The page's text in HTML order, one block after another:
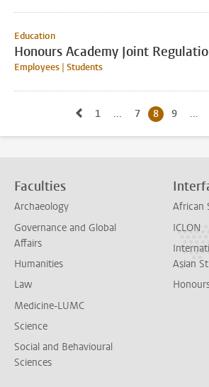
Education
Honours Academy Joint
Employees | Students
Go to previous page, page7
Go to first page, page
1 ... Go to page
7 Current
8 Go to
9 ...
Faculties
Archaeology
Governance and Global
Affairs
Humanities
Law
Medicine-LUMC
Science
Social and Behavioural
Sciences
African
ICLON
Asian